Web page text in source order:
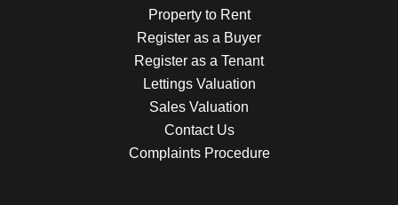
Property to Rent
Register as a Buyer
Register as a Tenant
Lettings Valuation
Sales Valuation
Contact Us
Complaints Procedure